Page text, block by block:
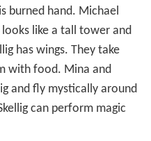
burned hand. Michael
like a tall tower and
has wings. They take
with food. Mina and
and fly mystically around
can perform magic